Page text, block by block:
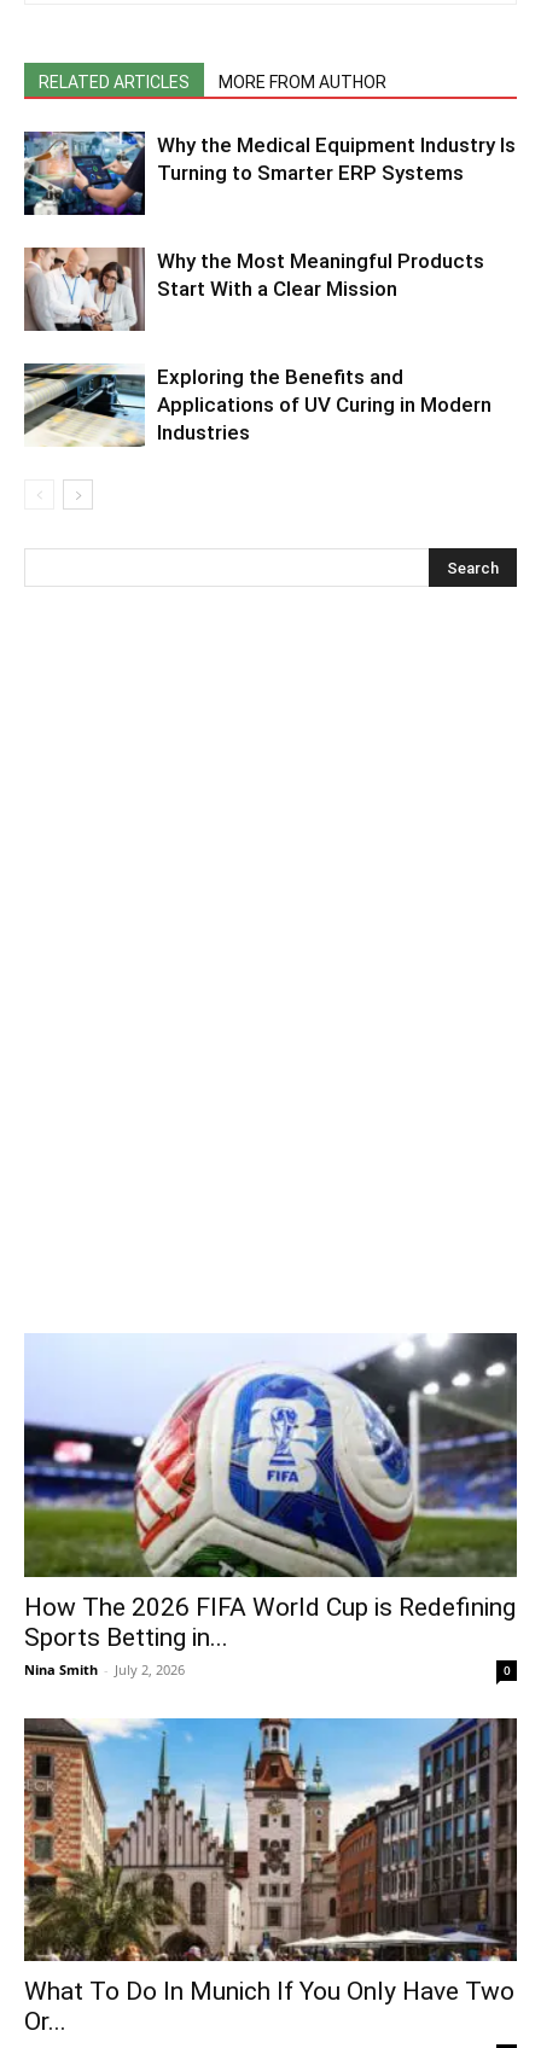
RELATED ARTICLES MORE FROM AUTHOR
Why the Medical Equipment Industry Is
Turning to Smarter ERP Systems
Why the Most Meaningful Products
Start With a Clear Mission
Exploring the Benefits and
Applications of UV Curing in Modern
Industries
How The 2026 FIFA World Cup is Redefining
Sports Betting in...
Nina Smith - July 2, 2026 0
What To Do In Munich If You Only Have Two
Or...